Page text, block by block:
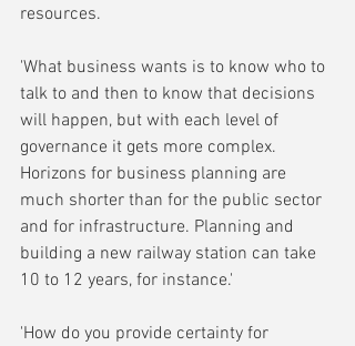
resources.
'What business wants is to know who to
talk to and then to know that decisions
will happen, but with each level of
governance it gets more complex.
Horizons for business planning are
much shorter than for the public sector
and for infrastructure. Planning and
building a new railway station can take
10 to 12 years, for instance.'
'How do you provide certainty for